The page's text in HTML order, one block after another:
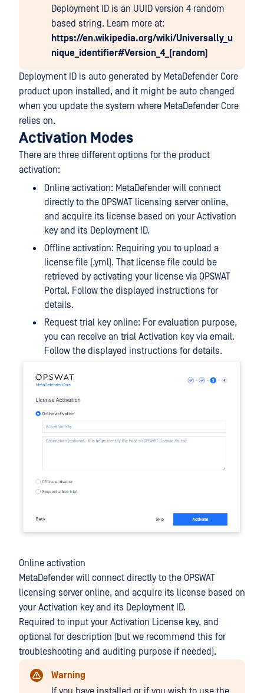
Deployment ID is an UUID version 4 random
based string. Learn more at:
https://en.wikipedia.org/wiki/Universally_u
nique_identifier#Version_4_(random)
Deployment ID is auto generated by MetaDefender Core
product upon installed, and it might be auto changed
when you update the system where MetaDefender Core
relies on.
Activation Modes
There are three different options for the product
activation:
Online activation: MetaDefender will connect
directly to the OPSWAT licensing server online,
and acquire its license based on your Activation
key and its Deployment ID.
Offline activation: Requiring you to upload a
license file (.yml). That license file could be
retrieved by activating your license via OPSWAT
Portal. Follow the displayed instructions for
details.
Request trial key online: For evaluation purpose,
you can receive an trial Activation key via email.
Follow the displayed instructions for details.
Online activation
MetaDefender will connect directly to the OPSWAT
licensing server online, and acquire its license based on
your Activation key and its Deployment ID.
Required to input your Activation License key, and
optional for description (but we recommend this for
troubleshooting and auditing purpose if needed).
Warning